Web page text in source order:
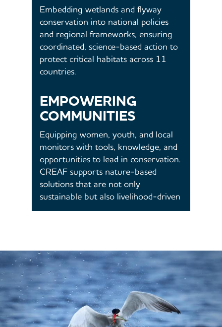
Embedding wetlands and flyway
conservation into national policies
and regional frameworks, ensuring
coordinated, science-based action to
protect critical habitats across 11
countries.
EMPOWERING
COMMUNITIES
Equipping women, youth, and local
monitors with tools, knowledge, and
opportunities to lead in conservation.
CREAF supports nature-based
solutions that are not only
sustainable but also livelihood-driven